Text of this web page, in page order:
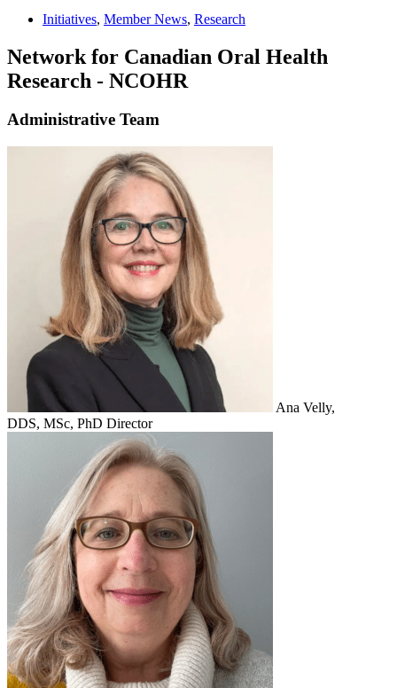
Initiatives, Member News, Research
Network for Canadian Oral Health
Research - NCOHR
Administrative Team
Ana Velly,
DDS, MSc, PhD Director